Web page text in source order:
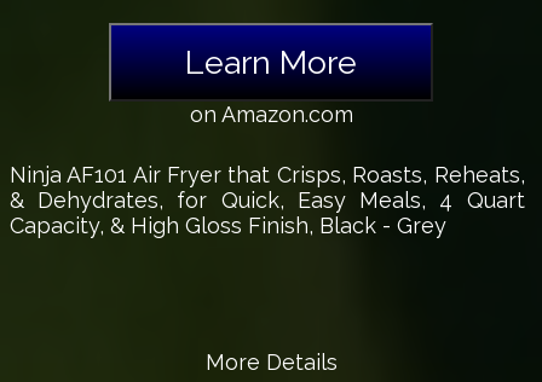
Learn More
on Amazon.com
Ninja AF101 Air Fryer that Crisps, Roasts, Reheats,
& Dehydrates, for Quick, Easy Meals, 4 Quart
Capacity, & High Gloss Finish, Black - Grey
More Details